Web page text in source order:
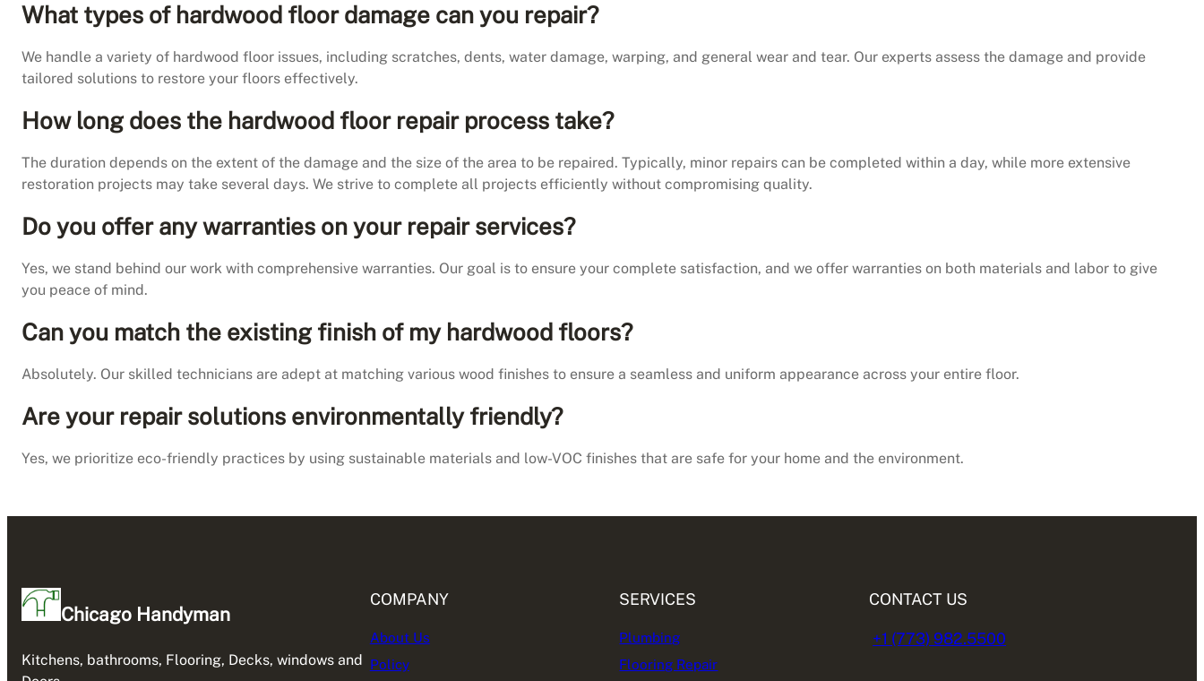
What types of hardwood floor damage can you repair?
We handle a variety of hardwood floor issues, including scratches, dents, water damage, warping, and general wear and tear. Our experts assess the damage and provide
tailored solutions to restore your floors effectively.
How long does the hardwood floor repair process take?
The duration depends on the extent of the damage and the size of the area to be repaired. Typically, minor repairs can be completed within a day, while more extensive
restoration projects may take several days. We strive to complete all projects efficiently without compromising quality.
Do you offer any warranties on your repair services?
Yes, we stand behind our work with comprehensive warranties. Our goal is to ensure your complete satisfaction, and we offer warranties on both materials and labor to give
you peace of mind.
Can you match the existing finish of my hardwood floors?
Absolutely. Our skilled technicians are adept at matching various wood finishes to ensure a seamless and uniform appearance across your entire floor.
Are your repair solutions environmentally friendly?
Yes, we prioritize eco-friendly practices by using sustainable materials and low-VOC finishes that are safe for your home and the environment.
Chicago Handyman
Kitchens, bathrooms, Flooring, Decks, windows and
COMPANY
About Us
Policy
SERVICES
Plumbing
Flooring Repair
CONTACT US
+1 (773) 982.5500